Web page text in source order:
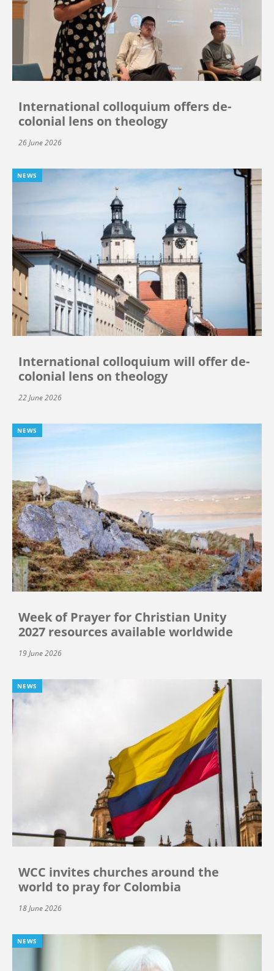
International colloquium offers de-
colonial lens on theology
26 June 2026
NEWS
International colloquium will offer de-
colonial lens on theology
22 June 2026
NEWS
Week of Prayer for Christian Unity
2027 resources available worldwide
19 June 2026
NEWS
WCC invites churches around the
world to pray for Colombia
18 June 2026
NEWS